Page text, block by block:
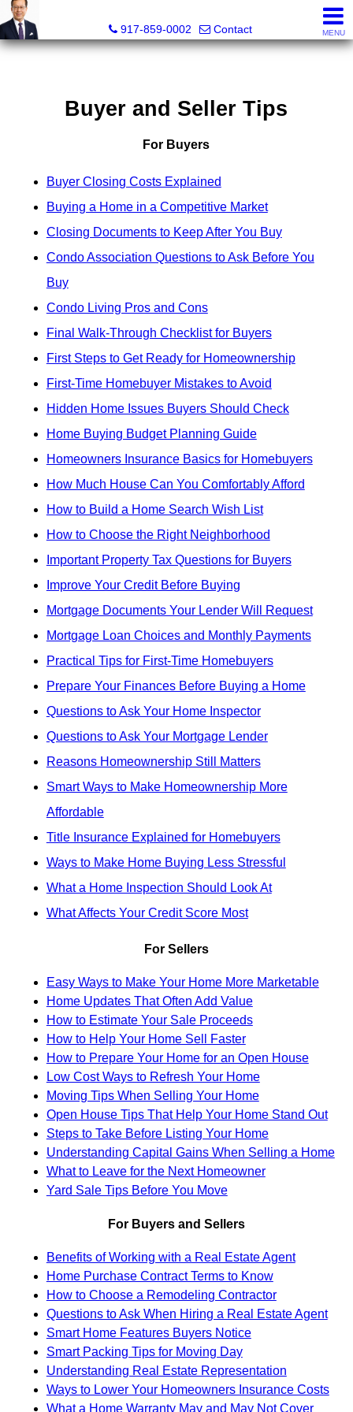
917-859-0002
Contact MENU
Buyer and Seller Tips
For Buyers
Buyer Closing Costs Explained
Buying a Home in a Competitive Market
Closing Documents to Keep After You Buy
Condo Association Questions to Ask Before You
Buy
Condo Living Pros and Cons
Final Walk-Through Checklist for Buyers
First Steps to Get Ready for Homeownership
First-Time Homebuyer Mistakes to Avoid
Hidden Home Issues Buyers Should Check
Home Buying Budget Planning Guide
Homeowners Insurance Basics for Homebuyers
How Much House Can You Comfortably Afford
How to Build a Home Search Wish List
How to Choose the Right Neighborhood
Important Property Tax Questions for Buyers
Improve Your Credit Before Buying
Mortgage Documents Your Lender Will Request
Mortgage Loan Choices and Monthly Payments
Practical Tips for First-Time Homebuyers
Prepare Your Finances Before Buying a Home
Questions to Ask Your Home Inspector
Questions to Ask Your Mortgage Lender
Reasons Homeownership Still Matters
Smart Ways to Make Homeownership More
Affordable
Title Insurance Explained for Homebuyers
Ways to Make Home Buying Less Stressful
What a Home Inspection Should Look At
What Affects Your Credit Score Most
For Sellers
Easy Ways to Make Your Home More Marketable
Home Updates That Often Add Value
How to Estimate Your Sale Proceeds
How to Help Your Home Sell Faster
How to Prepare Your Home for an Open House
Low Cost Ways to Refresh Your Home
Moving Tips When Selling Your Home
Open House Tips That Help Your Home Stand Out
Steps to Take Before Listing Your Home
Understanding Capital Gains When Selling a Home
What to Leave for the Next Homeowner
Yard Sale Tips Before You Move
For Buyers and Sellers
Benefits of Working with a Real Estate Agent
Home Purchase Contract Terms to Know
How to Choose a Remodeling Contractor
Questions to Ask When Hiring a Real Estate Agent
Smart Home Features Buyers Notice
Smart Packing Tips for Moving Day
Understanding Real Estate Representation
Ways to Lower Your Homeowners Insurance Costs
What a Home Warranty May and May Not Cover